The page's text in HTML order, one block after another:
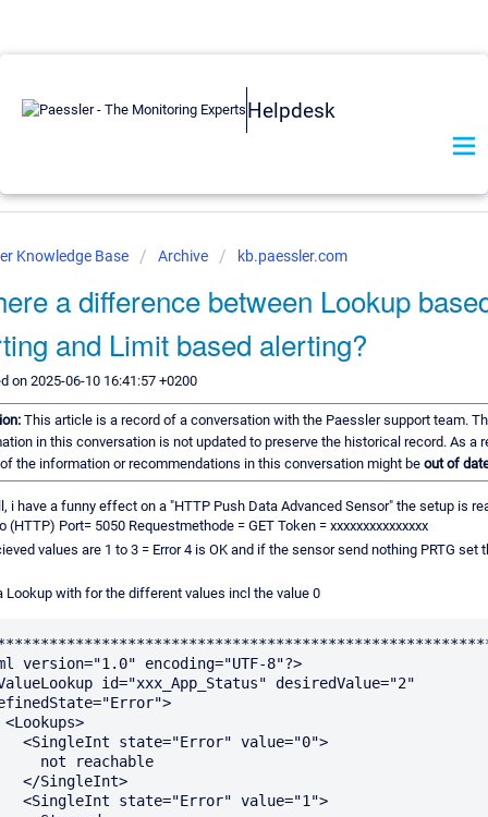
Helpdesk
Knowledge Base Archive kb.paessler.com
a difference between Lookup
and Limit based alerting?
on 2025-06-10 16:41:57 +0200
This article is a record of a conversation with the Paessler support team.
in this conversation is not updated to preserve the historical record. As a
the information or recommendations in this conversation might be out of
i have a funny effect on a "HTTP Push Data Advanced Sensor" the setup is
(HTTP) Port= 5050 Requestmethode = GET Token = xxxxxxxxxxxxxxx
values are 1 to 3 = Error 4 is OK and if the sensor send nothing PRTG set
Lookup with for the different values incl the value 0
version="1.0" encoding="UTF-8"?>